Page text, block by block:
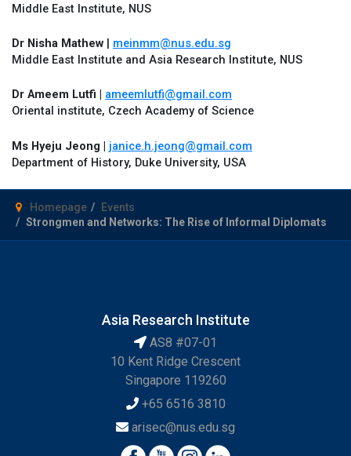
Middle East Institute, NUS
Dr Nisha Mathew | meinmm@nus.edu.sg
Middle East Institute and Asia Research Institute, NUS
Dr Ameem Lutfi | ameemlutfi@gmail.com
Oriental institute, Czech Academy of Science
Ms Hyeju Jeong | janice.h.jeong@gmail.com
Department of History, Duke University, USA
Homepage
Events
Strongmen and Networks: The Rise of Informal Diplomats
Asia Research Institute
AS8 #07-01
10 Kent Ridge Crescent
Singapore 119260
+65 6516 3810
arisec@nus.edu.sg